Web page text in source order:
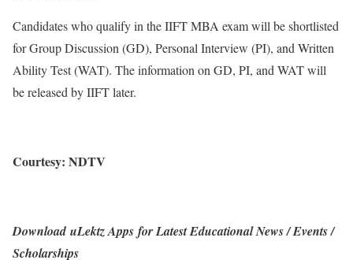
Candidates who qualify in the IIFT MBA exam will be shortlisted
for Group Discussion (GD), Personal Interview (PI), and Written
Ability Test (WAT). The information on GD, PI, and WAT will
be released by IIFT later.
Courtesy: NDTV
Download uLektz Apps for Latest Educational News / Events /
Scholarships